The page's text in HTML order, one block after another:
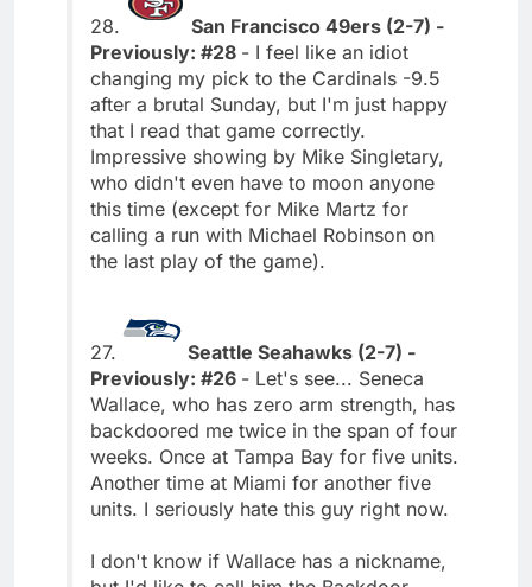
28.
San Francisco 49ers (2-7) -
Previously: #28 - I feel like an idiot
changing my pick to the Cardinals -9.5
after a brutal Sunday, but I'm just happy
that I read that game correctly.
Impressive showing by Mike Singletary,
who didn't even have to moon anyone
this time (except for Mike Martz for
calling a run with Michael Robinson on
the last play of the game).
27.
Seattle Seahawks (2-7) -
Previously: #26 - Let's see... Seneca
Wallace, who has zero arm strength, has
backdoored me twice in the span of four
weeks. Once at Tampa Bay for five units.
Another time at Miami for another five
units. I seriously hate this guy right now.
I don't know if Wallace has a nickname,